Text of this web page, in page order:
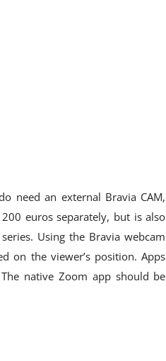
need an external Bravia CAM,
euros separately, but is also
Using the Bravia webcam
on the viewer’s position. Apps
native Zoom app should be